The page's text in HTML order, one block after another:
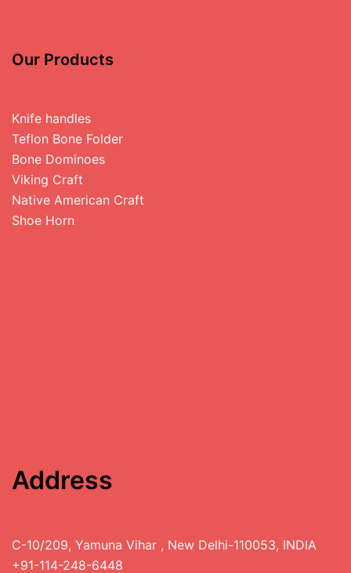
Our Products
Knife handles
Teflon Bone Folder
Bone Dominoes
Viking Craft
Native American Craft
Shoe Horn
Address
C-10/209, Yamuna Vihar , New Delhi-110053, INDIA
+91-114-248-6448